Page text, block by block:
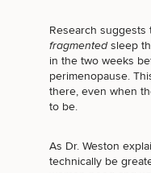
Research
fragmentedsleep
in the two weeks
perimenopause.
there, even when
to be.
As Dr. Weston
technically be